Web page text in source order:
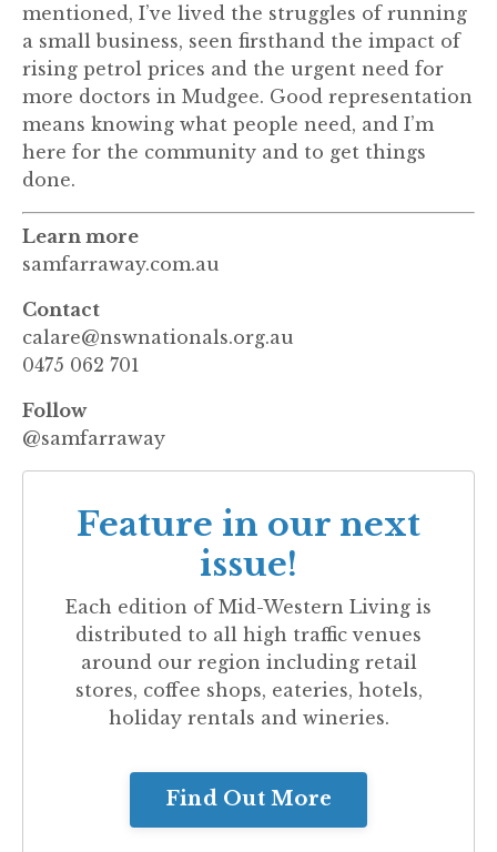
mentioned, I’ve lived the struggles of running
a small business, seen firsthand the impact of
rising petrol prices and the urgent need for
more doctors in Mudgee. Good representation
means knowing what people need, and I’m
here for the community and to get things
done.
Learn more
samfarraway.com.au
Contact
calare@nswnationals.org.au
0475 062 701
Follow
@samfarraway
Feature in our next
issue!
Each edition of Mid-Western Living is
distributed to all high traffic venues
around our region including retail
stores, coffee shops, eateries, hotels,
holiday rentals and wineries.
Find Out More